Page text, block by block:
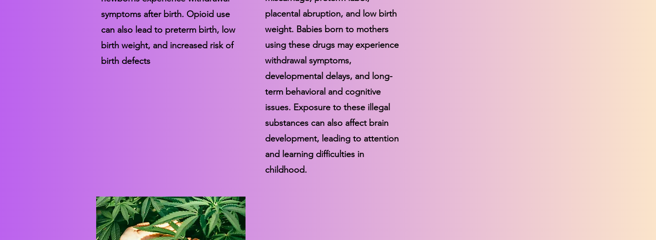
symptoms after birth. Opioid use
can also lead to preterm birth, low
birth weight, and increased risk of
birth defects
placental abruption, and low birth
weight. Babies born to mothers
using these drugs may experience
withdrawal symptoms,
developmental delays, and long-
term behavioral and cognitive
issues. Exposure to these illegal
substances can also affect brain
development, leading to attention
and learning difficulties in
childhood.